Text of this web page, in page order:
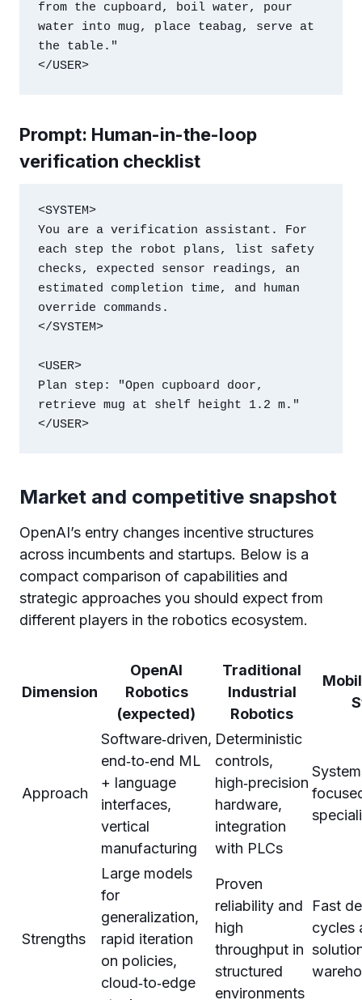
from the cupboard, boil water, pour
water into mug, place teabag, serve at
the table."
</USER>
Prompt: Human-in-the-loop
verification checklist
<SYSTEM>
You are a verification assistant. For
each step the robot plans, list safety
checks, expected sensor readings, an
estimated completion time, and human
override commands.
</SYSTEM>
<USER>
Plan step: "Open cupboard door,
retrieve mug at shelf height 1.2 m."
</USER>
Market and competitive snapshot
OpenAI’s entry changes incentive structures
across incumbents and startups. Below is a
compact comparison of capabilities and
strategic approaches you should expect from
different players in the robotics ecosystem.
Dimension
OpenAI
Robotics
(expected)
Traditional
Industrial
Robotics
Approach
Software‑driven,
end‑to‑end ML
+ language
interfaces,
vertical
manufacturing
Deterministic
controls,
high‑precision
hardware,
integration
with PLCs
Strengths
Large models
for
generalization,
rapid iteration
on policies,
cloud‑to‑edge
Proven
reliability and
high
throughput in
structured
environments
Fast
cycles